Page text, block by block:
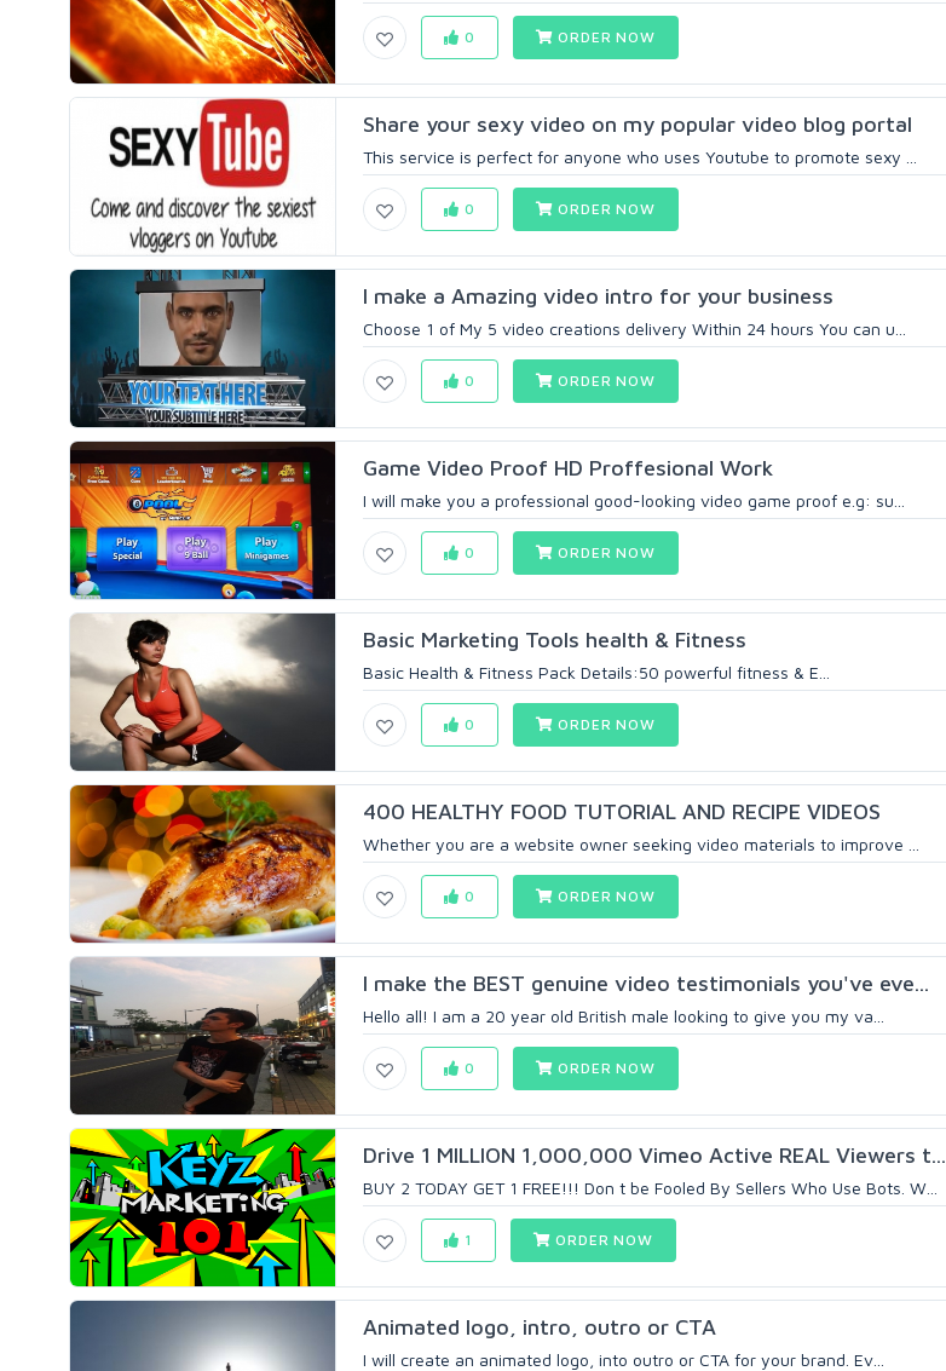
0 ORDER NOW
Share your sexy video on my popular video blog portal
This service is perfect for anyone who uses Youtube to promote sexy ...
0 ORDER NOW
I make a Amazing video intro for your business
Choose 1 of My 5 video creations delivery Within 24 hours You can u...
0 ORDER NOW
Game Video Proof HD Proffesional Work
I will make you a professional good-looking video game proof e.g: su...
0 ORDER NOW
Basic Marketing Tools health & Fitness
Basic Health & Fitness Pack Details:50 powerful fitness & E...
0 ORDER NOW
400 HEALTHY FOOD TUTORIAL AND RECIPE VIDEOS
Whether you are a website owner seeking video materials to improve ...
0 ORDER NOW
I make the BEST genuine video testimonials you've eve...
Hello all! I am a 20 year old British male looking to give you my va...
0 ORDER NOW
Drive 1 MILLION 1,000,000 Vimeo Active REAL Viewers t...
BUY 2 TODAY GET 1 FREE!!! Don t be Fooled By Sellers Who Use Bots. W...
1 ORDER NOW
Animated logo, intro, outro or CTA
I will create an animated logo, into outro or CTA for your brand. Ev...